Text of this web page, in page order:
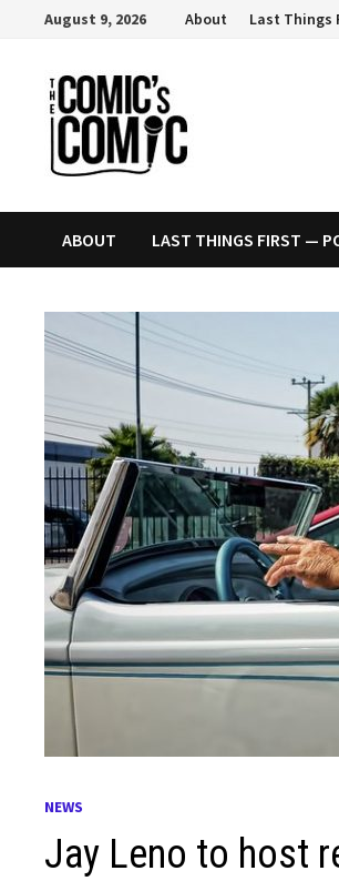
content
August 9, 2026 About Last Things
ABOUT LAST THINGS FIRST —
NEWS
Jay Leno to host